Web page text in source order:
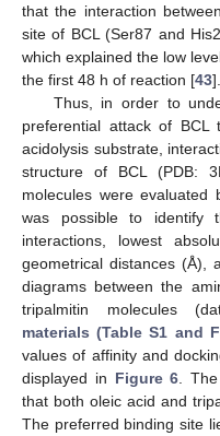
that the interaction
site of BCL (Ser87 and
which explained the low
the first 48 h of reaction [43].
Thus, in order to
preferential attack of BCL
acidolysis substrate,
structure of BCL (PDB:
molecules were evaluated
was possible to identify
interactions, lowest
geometrical distances (Å),
diagrams between the
tripalmitin molecules
materials (Table S1 and
values of affinity and
displayed in Figure 6 .
that both oleic acid and
The preferred binding site